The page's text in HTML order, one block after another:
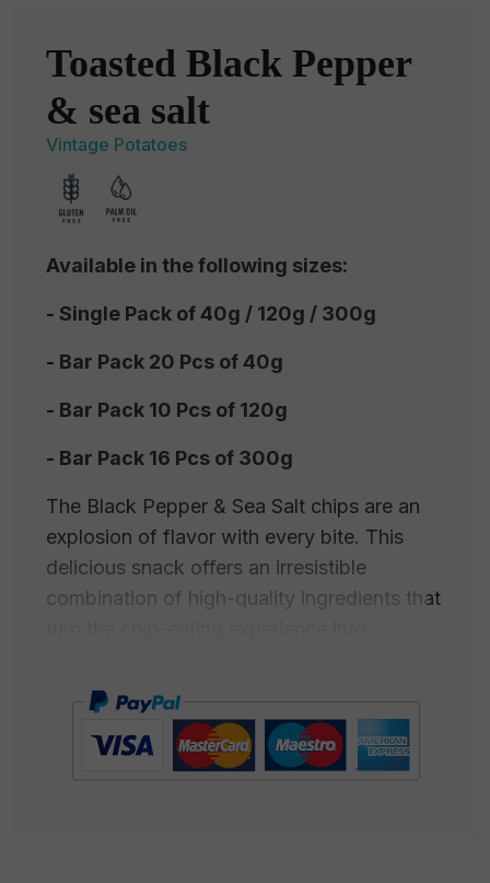
Toasted Black Pepper
& sea salt
Vintage Potatoes
Available in the following sizes:
- Single Pack of 40g / 120g / 300g
- Bar Pack 20 Pcs of 40g
- Bar Pack 10 Pcs of 120g
- Bar Pack 16 Pcs of 300g
The Black Pepper & Sea Salt chips are an
explosion of flavor with every bite. This
delicious snack offers an irresistible
combination of high-quality ingredients that
crispy and fragrant, carefully prepared
using the finest selected potatoes. But what
really makes them special is their dusting of
freshly ground black pepper and pure sea